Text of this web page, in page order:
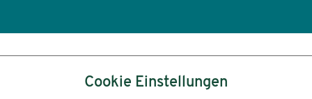
Cookie Einstellungen